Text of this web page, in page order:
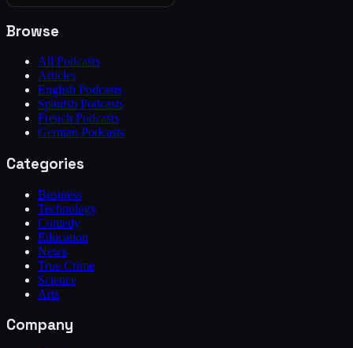
Browse
All Podcasts
Articles
English Podcasts
Spanish Podcasts
French Podcasts
German Podcasts
Categories
Business
Technology
Comedy
Education
News
True Crime
Science
Arts
Company